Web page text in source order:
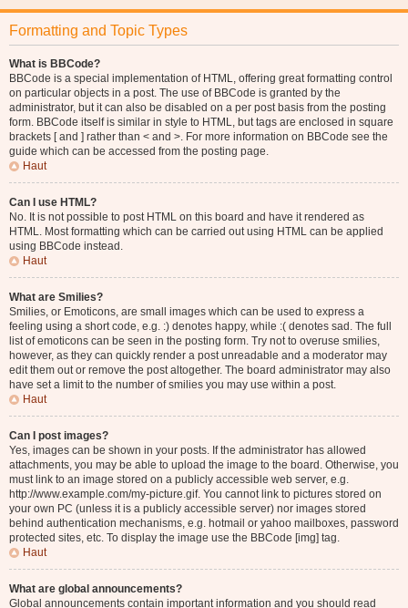
Formatting and Topic Types
What is BBCode?
BBCode is a special implementation of HTML, offering great formatting control
on particular objects in a post. The use of BBCode is granted by the
administrator, but it can also be disabled on a per post basis from the posting
form. BBCode itself is similar in style to HTML, but tags are enclosed in square
brackets [ and ] rather than < and >. For more information on BBCode see the
guide which can be accessed from the posting page.
Haut
Can I use HTML?
No. It is not possible to post HTML on this board and have it rendered as
HTML. Most formatting which can be carried out using HTML can be applied
using BBCode instead.
Haut
What are Smilies?
Smilies, or Emoticons, are small images which can be used to express a
feeling using a short code, e.g. :) denotes happy, while :( denotes sad. The full
list of emoticons can be seen in the posting form. Try not to overuse smilies,
however, as they can quickly render a post unreadable and a moderator may
edit them out or remove the post altogether. The board administrator may also
have set a limit to the number of smilies you may use within a post.
Haut
Can I post images?
Yes, images can be shown in your posts. If the administrator has allowed
attachments, you may be able to upload the image to the board. Otherwise, you
must link to an image stored on a publicly accessible web server, e.g.
http://www.example.com/my-picture.gif. You cannot link to pictures stored on
your own PC (unless it is a publicly accessible server) nor images stored
behind authentication mechanisms, e.g. hotmail or yahoo mailboxes, password
protected sites, etc. To display the image use the BBCode [img] tag.
Haut
What are global announcements?
Global announcements contain important information and you should read